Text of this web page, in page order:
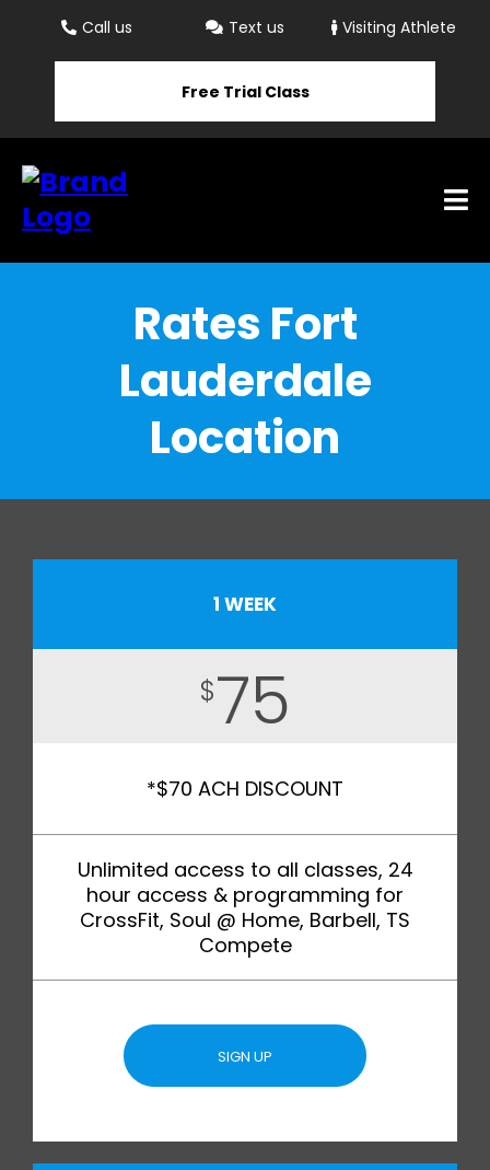
Call us Text us Visiting Athlete
Free Trial Class
Rates Fort
Lauderdale
Location
1 WEEK
$75
*$70 ACH DISCOUNT
Unlimited access to all classes, 24
hour access & programming for
CrossFit, Soul @ Home, Barbell, TS
Compete
SIGN UP